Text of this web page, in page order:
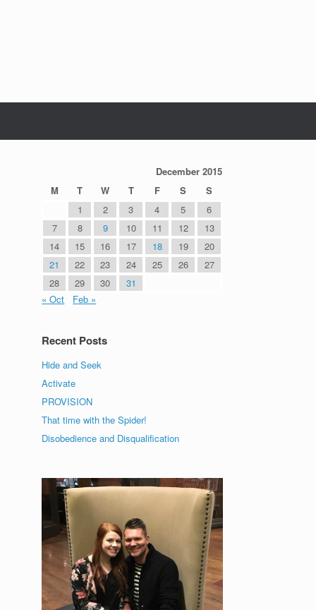
December 2015
M
T W T F S
S
1
2 3 4 5
6
7
8 9 10 11 12
13
14
15 16 17 18 19
20
21
22 23 24 25 26
27
28
29 30
31
« Oct
Feb »
Recent Posts
Hide and Seek
Activate
PROVISION
That time with the Spider!
Disobedience and Disqualification